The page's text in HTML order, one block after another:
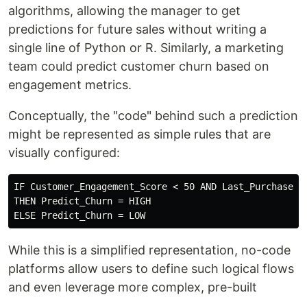
algorithms, allowing the manager to get
predictions for future sales without writing a
single line of Python or R. Similarly, a marketing
team could predict customer churn based on
engagement metrics.
Conceptually, the "code" behind such a prediction
might be represented as simple rules that are
visually configured:
IF Customer_Engagement_Score < 50 AND
THEN Predict_Churn = HIGH
While this is a simplified representation, no-code
platforms allow users to define such logical flows
and even leverage more complex, pre-built